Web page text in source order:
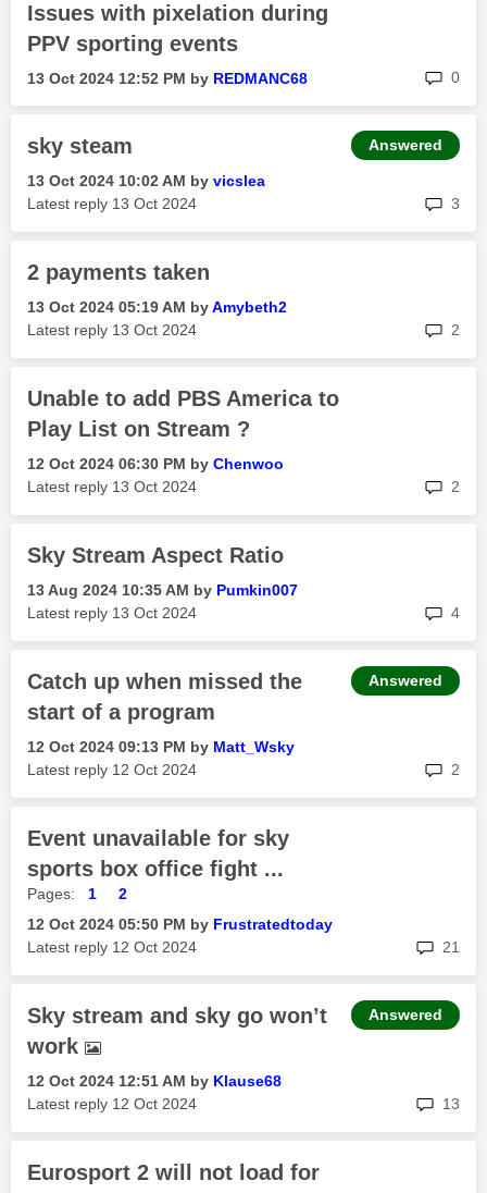
Issues with pixelation during
PPV sporting events
‎13 Oct 2024 12:52 PM by REDMANC68 0
sky steam
‎13 Oct 2024 10:02 AM by vicslea
Latest reply ‎13 Oct 2024 3
Answered
2 payments taken
‎13 Oct 2024 05:19 AM byAmybeth2
Latest reply ‎13 Oct 2024 2
Unable to add PBS America to
Play List on Stream ?
‎12 Oct 2024 06:30 PM by Chenwoo
Latest reply ‎13 Oct 2024 2
Sky Stream Aspect Ratio
‎13 Aug 2024 10:35 AM by Pumkin007
Latest reply ‎13 Oct 2024 4
Catch up when missed the
start of a program
‎12 Oct 2024 09:13 PM by Matt_Wsky
Latest reply ‎12 Oct 2024 2
Answered
Event unavailable for sky
sports box office fight ...
Pages: 1
2
‎12 Oct 2024 05:50 PM by Frustratedtoday
Latest reply ‎12 Oct 2024 21
Sky stream and sky go won’t
work
‎12 Oct 2024 12:51 AM by Klause68
Latest reply ‎12 Oct 2024 13
Answered
Eurosport 2 will not load for